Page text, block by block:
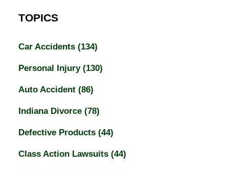
TOPICS
Car Accidents (134)
Personal Injury (130)
Auto Accident (86)
Indiana Divorce (78)
Defective Products (44)
Class Action Lawsuits (44)